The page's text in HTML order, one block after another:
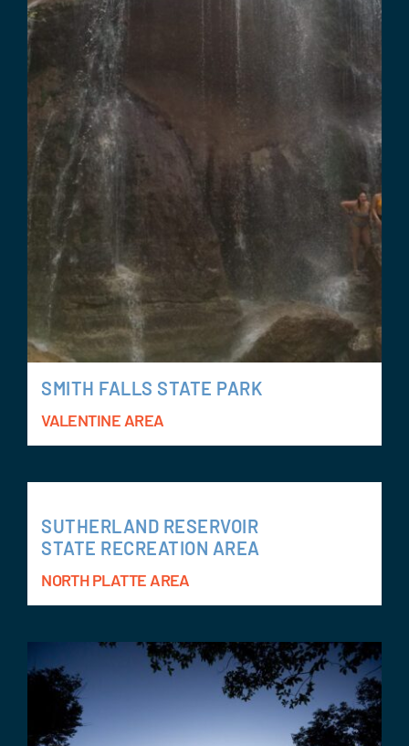
SMITH FALLS STATE PARK
VALENTINE AREA
SUTHERLAND RESERVOIR
STATE RECREATION AREA
NORTH PLATTE AREA